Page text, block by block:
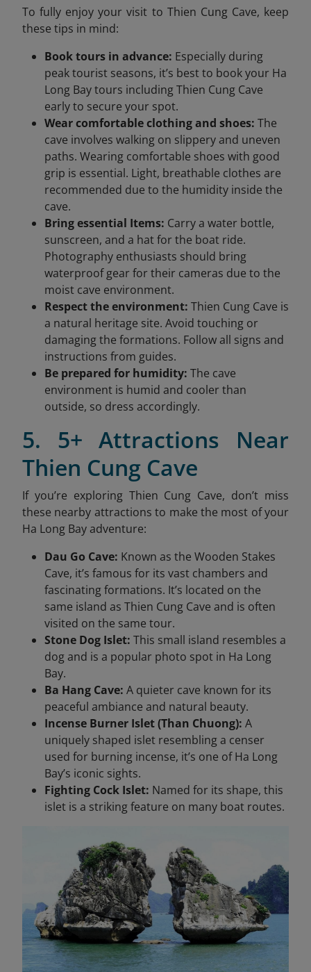
To fully enjoy your visit to Thien Cung Cave, keep
these tips in mind:
Book tours in advance: Especially during
peak tourist seasons, it’s best to book your Ha
Long Bay tours including Thien Cung Cave
early to secure your spot.
Wear comfortable clothing and shoes: The
cave involves walking on slippery and uneven
paths. Wearing comfortable shoes with good
grip is essential. Light, breathable clothes are
recommended due to the humidity inside the
cave.
Bring essential Items: Carry a water bottle,
sunscreen, and a hat for the boat ride.
Photography enthusiasts should bring
waterproof gear for their cameras due to the
moist cave environment.
Respect the environment: Thien Cung Cave is
a natural heritage site. Avoid touching or
damaging the formations. Follow all signs and
instructions from guides.
Be prepared for humidity: The cave
environment is humid and cooler than
outside, so dress accordingly.
5. 5+ Attractions Near
Thien Cung Cave
If you’re exploring Thien Cung Cave, don’t miss
these nearby attractions to make the most of your
Ha Long Bay adventure:
Dau Go Cave: Known as the Wooden Stakes
Cave, it’s famous for its vast chambers and
fascinating formations. It’s located on the
same island as Thien Cung Cave and is often
visited on the same tour.
Stone Dog Islet: This small island resembles a
dog and is a popular photo spot in Ha Long
Bay.
Ba Hang Cave: A quieter cave known for its
peaceful ambiance and natural beauty.
Incense Burner Islet (Than Chuong): A
uniquely shaped islet resembling a censer
used for burning incense, it’s one of Ha Long
Bay’s iconic sights.
Fighting Cock Islet: Named for its shape, this
islet is a striking feature on many boat routes.